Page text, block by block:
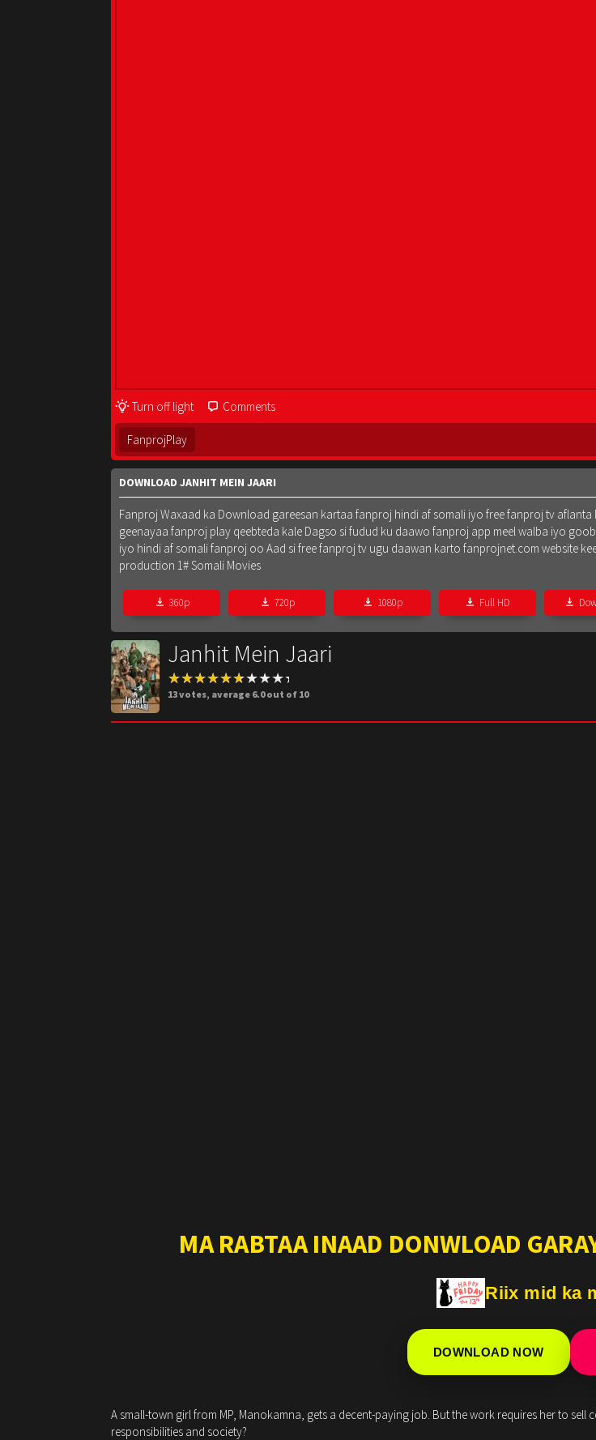
Turn off light Comments
FanprojPlay
DOWNLOAD JANHIT MEIN JAARI
Fanproj Waxaad ka Download gareesan kartaa fanproj hindi af somali iyo free fanproj tv
geenayaa fanproj play qeebteda kale Dagso si fudud ku daawo fanproj app meel walba iyo
iyo hindi af somali fanproj oo Aad si free fanproj tv ugu daawan karto fanprojnet.com website
production 1# Somali Movies
360p 720p 1080p Full HD
Janhit Mein Jaari
13votes, average 6.0out of 10
MA RABTAA INAAD DONWLOAD
Riix mid ka
DOWNLOAD NOW
A small-town girl from MP, Manokamna, gets a decent-paying job. But the work requires her to
responsibilities and society?